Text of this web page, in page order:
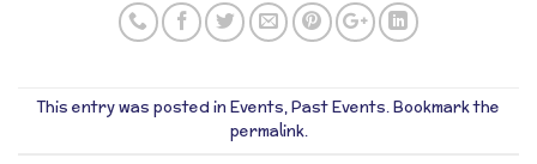
This entry was posted in Events,Past Events. Bookmark the
permalink.